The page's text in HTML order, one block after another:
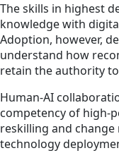
The skills in highest
knowledge with
Adoption, however,
understand how
retain the authority
Human-AI
competency of high-
reskilling and
technology